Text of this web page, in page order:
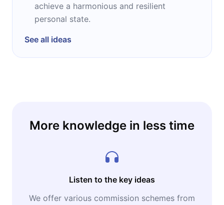
achieve a harmonious and resilient
personal state.
See all ideas
More knowledge in less time
Listen to the key ideas
We offer various commission schemes from